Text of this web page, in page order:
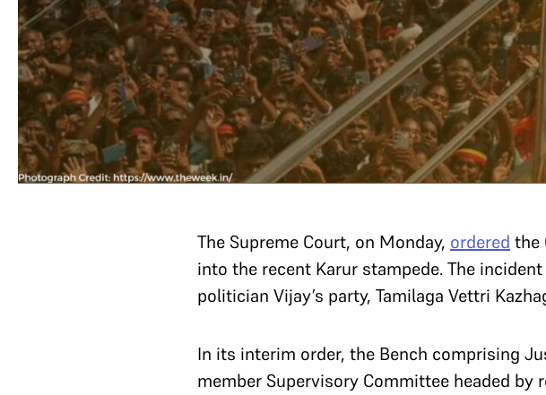
The Supreme Court, on Monday, ordered the
into the recent Karur stampede. The
politician Vijay’s party, Tamilaga Vettri
In its interim order, the Bench comprising
member Supervisory Committee headed by